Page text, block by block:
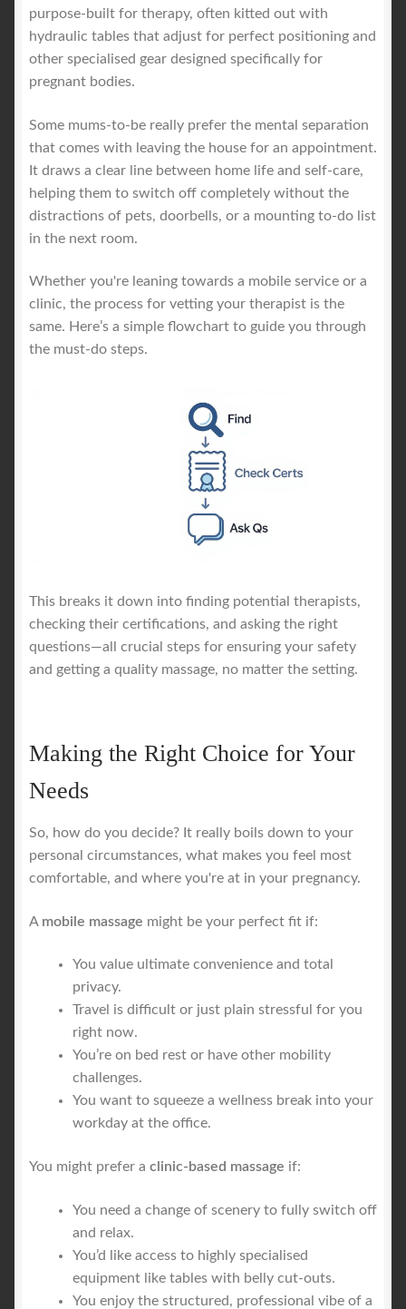
purpose-built for therapy, often kitted out with
hydraulic tables that adjust for perfect positioning and
other specialised gear designed specifically for
pregnant bodies.
Some mums-to-be really prefer the mental separation
that comes with leaving the house for an appointment.
It draws a clear line between home life and self-care,
helping them to switch off completely without the
distractions of pets, doorbells, or a mounting to-do list
in the next room.
Whether you're leaning towards a mobile service or a
clinic, the process for vetting your therapist is the
same. Here’s a simple flowchart to guide you through
the must-do steps.
This breaks it down into finding potential therapists,
checking their certifications, and asking the right
questions—all crucial steps for ensuring your safety
and getting a quality massage, no matter the setting.
Making the Right Choice for Your
Needs
So, how do you decide? It really boils down to your
personal circumstances, what makes you feel most
comfortable, and where you're at in your pregnancy.
A mobile massage might be your perfect fit if:
You value ultimate convenience and total
privacy.
Travel is difficult or just plain stressful for you
right now.
You’re on bed rest or have other mobility
challenges.
You want to squeeze a wellness break into your
workday at the office.
You might prefer a clinic-based massage if:
You need a change of scenery to fully switch off
and relax.
You’d like access to highly specialised
equipment like tables with belly cut-outs.
You enjoy the structured, professional vibe of a